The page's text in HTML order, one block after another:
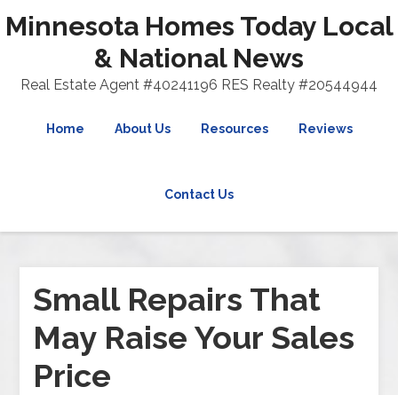
Minnesota Homes Today Local
& National News
Real Estate Agent #40241196 RES Realty #20544944
Home About Us Resources Reviews
Contact Us
Small Repairs That
May Raise Your Sales
Price